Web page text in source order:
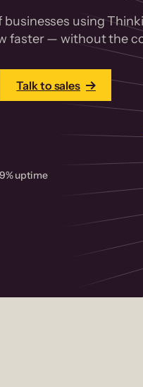
using
faster — without the
Talk to sales
real reviews
uptime